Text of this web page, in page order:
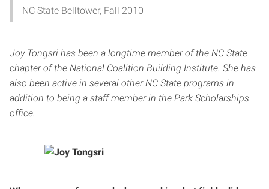
NC State Belltower, Fall 2010
Joy Tongsri has been a longtime member of the NC State
chapter of the National Coalition Building Institute. She has
also been active in several other NC State programs in
addition to being a staff member in the Park Scholarships
office.